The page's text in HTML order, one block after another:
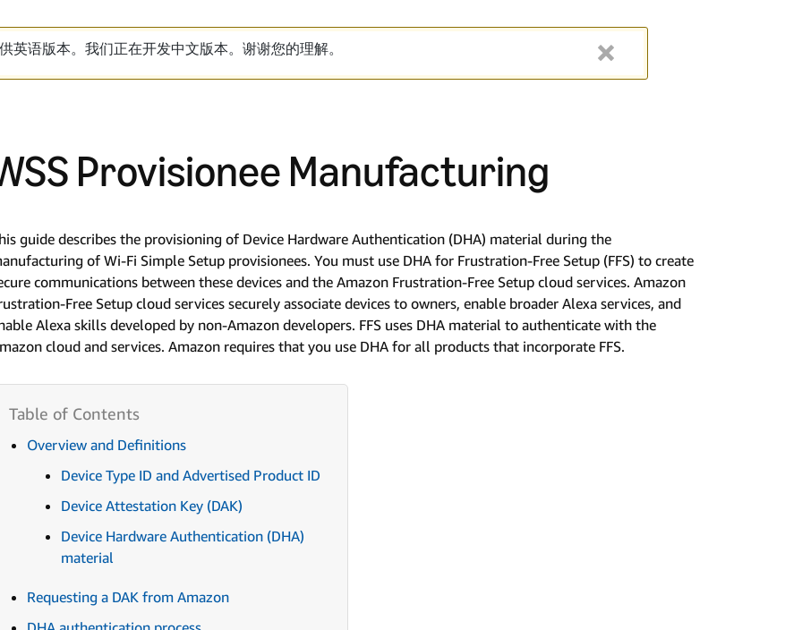
英语版本。我们正在开发中文版本。谢谢您的理解。
Provisionee Manufacturing
guide describes the provisioning of Device Hardware Authentication (DHA) material during the
of Wi-Fi Simple Setup provisionees. You must use DHA for Frustration-Free Setup (FFS) to create
communications between these devices and the Amazon Frustration-Free Setup cloud services. Amazon
Free Setup cloud services securely associate devices to owners, enable broader Alexa services, and
Alexa skills developed by non-Amazon developers. FFS uses DHA material to authenticate with the
cloud and services. Amazon requires that you use DHA for all products that incorporate FFS.
Overview and Definitions
Device Type ID and Advertised Product ID
Device Attestation Key (DAK)
Device Hardware Authentication (DHA)
material
Requesting a DAK from Amazon